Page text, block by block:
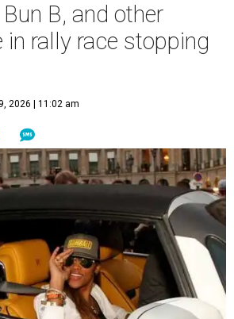
B, and other
in rally race stopping
2026 | 11:02 am